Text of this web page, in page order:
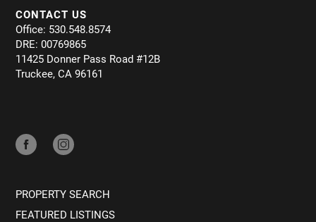
CONTACT US
Office: 530.548.8574
DRE: 00769865
11425 Donner Pass Road #12B
Truckee, CA 96161
PROPERTY SEARCH
FEATURED LISTINGS